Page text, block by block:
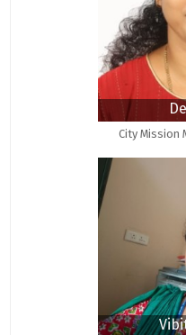
City Mission